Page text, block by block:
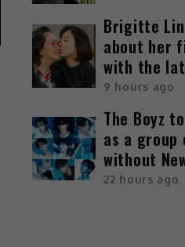
Brigitte
about her
with the
9 hours ago
The Boyz
as a group
without
22 hours ago